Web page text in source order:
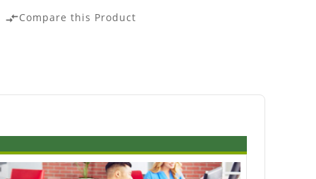
compare_arrowsCompare this Product